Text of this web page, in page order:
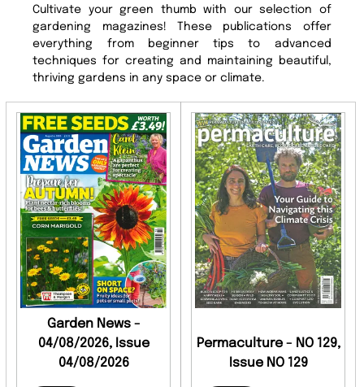
Cultivate your green thumb with our selection of
gardening magazines! These publications offer
everything from beginner tips to advanced
techniques for creating and maintaining beautiful,
thriving gardens in any space or climate.
Garden News -
04/08/2026, Issue
04/08/2026
Permaculture - NO 129,
Issue NO 129